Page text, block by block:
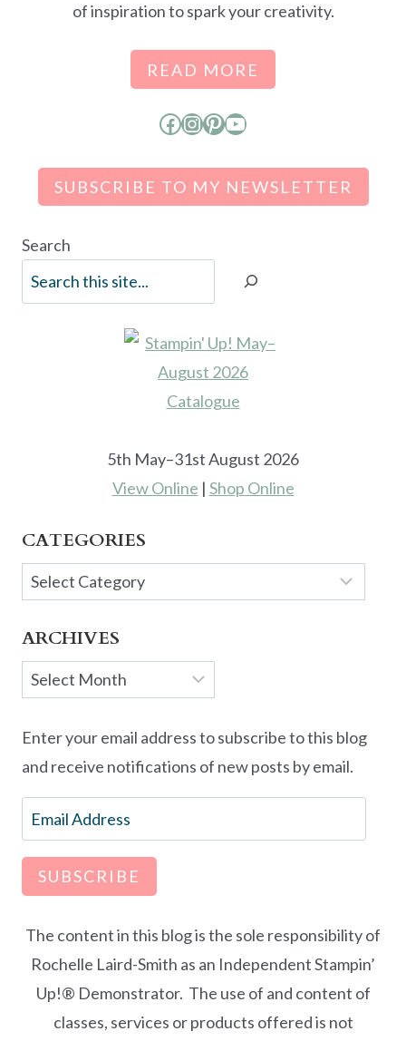
of inspiration to spark your creativity.
READ MORE
Facebook
Instagram
Pinterest
YouTube
SUBSCRIBE TO MY NEWSLETTER
Search
5th May–31st August 2026
View Online | Shop Online
CATEGORIES
Categories
ARCHIVES
Archives
Enter your email address to subscribe to this blog
and receive notifications of new posts by email.
Email
Address
SUBSCRIBE
The content in this blog is the sole responsibility of
Rochelle Laird-Smith as an Independent Stampin’
Up!® Demonstrator. The use of and content of
classes, services or products offered is not